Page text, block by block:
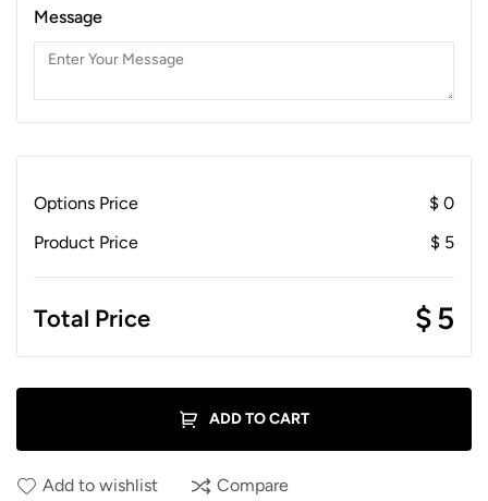
Message
Options Price $ 0
Product Price
$ 5
Total Price $5
ADD TO CART
Add to wishlist Compare